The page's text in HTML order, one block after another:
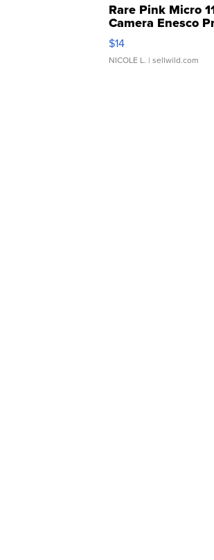
Rare Pink Micro
Camera Enesco
Moments TD4
$14
NICOLE L. | sellwild.com